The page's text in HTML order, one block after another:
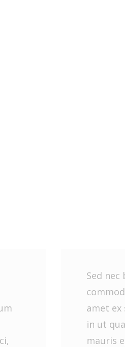
Sed
amet ex
in ut
mauris